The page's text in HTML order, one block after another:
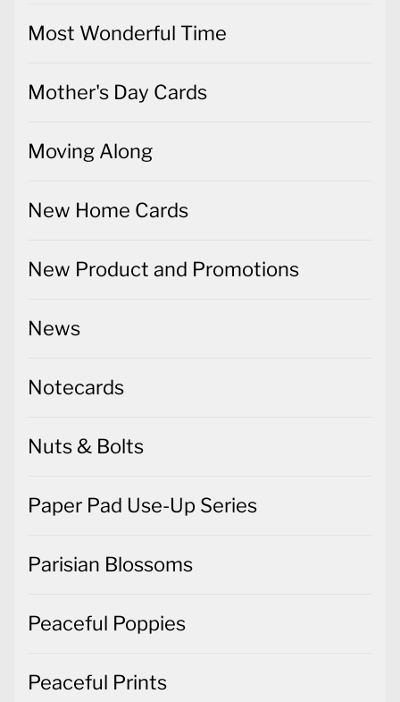
Most Wonderful Time
Mother's Day Cards
Moving Along
New Home Cards
New Product and Promotions
News
Notecards
Nuts & Bolts
Paper Pad Use-Up Series
Parisian Blossoms
Peaceful Poppies
Peaceful Prints